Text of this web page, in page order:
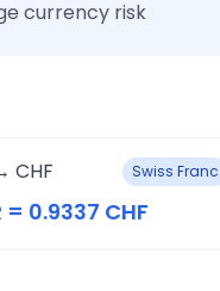
currency risk
CHF Swiss Franc
= 0.9337 CHF